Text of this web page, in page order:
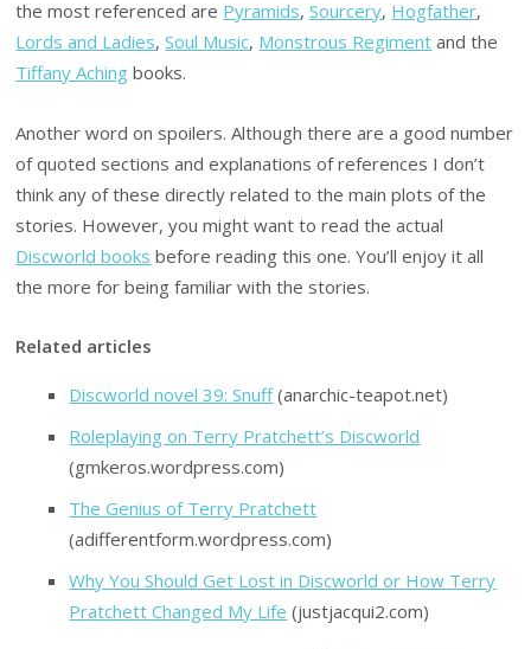
the most referenced are Pyramids,Sourcery, Hogfather,
Lords and Ladies,Soul Music, Monstrous Regiment and the
Tiffany Aching books.
Another word on spoilers. Although there are a good number
of quoted sections and explanations of references I don’t
think any of these directly related to the main plots of the
stories. However, you might want to read the actual
Discworld books before reading this one. You’ll enjoy it all
the more for being familiar with the stories.
Related articles
Discworld novel 39: Snuff(anarchic-teapot.net)
Roleplaying on Terry Pratchett’s Discworld
(gmkeros.wordpress.com)
The Genius of Terry Pratchett
(adifferentform.wordpress.com)
Why You Should Get Lost in Discworld or How Terry
Pratchett Changed My Life (justjacqui2.com)